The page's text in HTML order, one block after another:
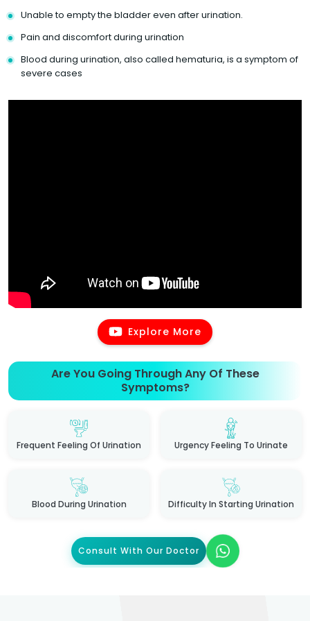
Unable to empty the bladder even after urination.
Pain and discomfort during urination
Blood during urination, also called hematuria, is a symptom of
severe cases
Explore More
Are You Going Through Any Of These
Symptoms?
Frequent Feeling Of Urination Urgency Feeling To Urinate
Blood During Urination Difficulty In Starting Urination
Consult With Our Doctor